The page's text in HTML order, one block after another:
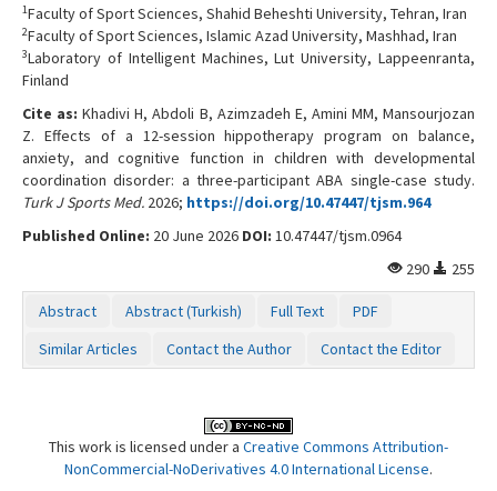
1Faculty of Sport Sciences, Shahid Beheshti University, Tehran, Iran
2Faculty of Sport Sciences, Islamic Azad University, Mashhad, Iran
3Laboratory of Intelligent Machines, Lut University, Lappeenranta,
Finland
Cite as:Khadivi H, Abdoli B, Azimzadeh E, Amini MM, Mansourjozan
Z. Effects of a 12-session hippotherapy program on balance,
anxiety, and cognitive function in children with developmental
coordination disorder: a three-participant ABA single-case study.
Turk J Sports Med. 2026; https://doi.org/10.47447/tjsm.964
Published Online: 20 June 2026 DOI: 10.47447/tjsm.0964
290
255
Abstract Abstract (Turkish) Full Text
PDF
Similar Articles
Contact the Author Contact the Editor
This work is licensed under a Creative Commons Attribution-
NonCommercial-NoDerivatives 4.0 International License.